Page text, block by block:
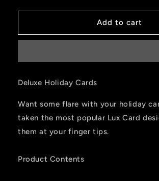
Add to cart
Deluxe Holiday Cards
Want some flare with your holiday
taken the most popular Lux Card
them at your finger tips.
Product Contents